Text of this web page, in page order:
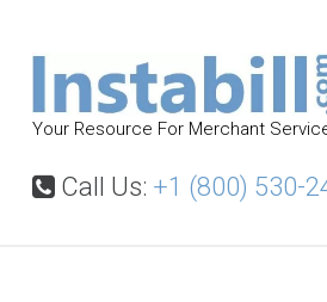
Your Resource For Merchant
Call Us: +1 (800) 530-